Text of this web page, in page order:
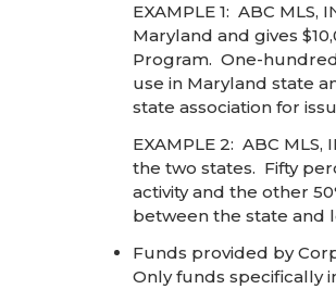
EXAMPLE 1: ABC
Maryland and gives
Program. One-
use in Maryland state
state association for
EXAMPLE 2: ABC
the two states. Fifty
activity and the other
between the state and
Funds provided by
Only funds specifically